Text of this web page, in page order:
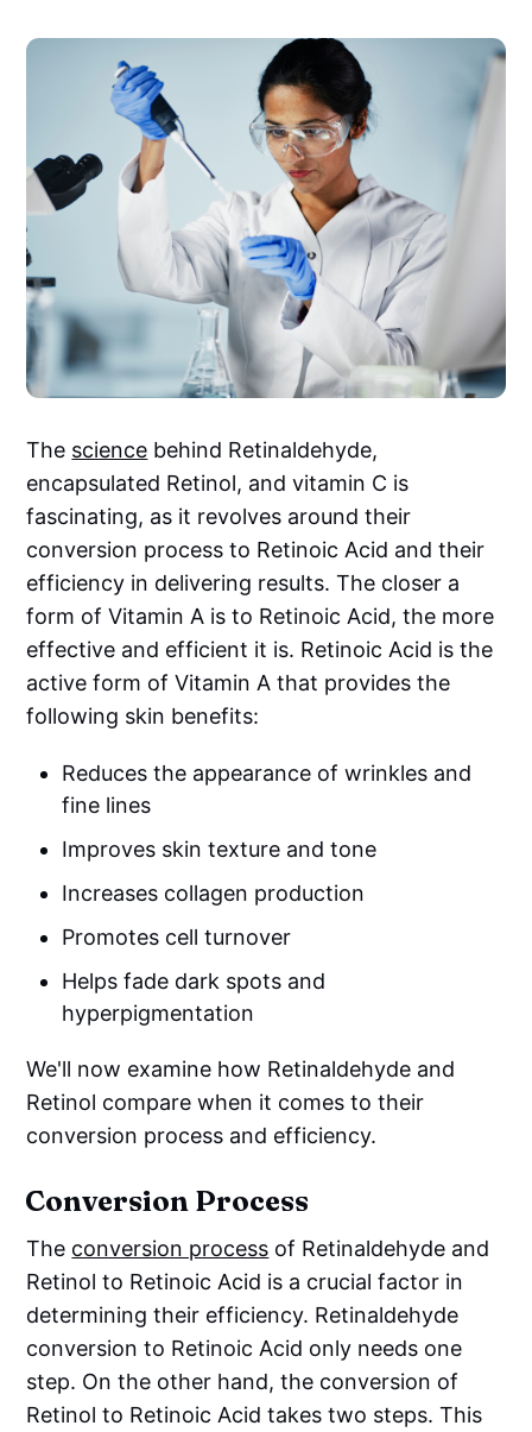
The science behind Retinaldehyde,
encapsulated Retinol, and vitamin C is
fascinating, as it revolves around their
conversion process to Retinoic Acid and their
efficiency in delivering results. The closer a
form of Vitamin A is to Retinoic Acid, the more
effective and efficient it is. Retinoic Acid is the
active form of Vitamin A that provides the
following skin benefits:
Reduces the appearance of wrinkles and
fine lines
Improves skin texture and tone
Increases collagen production
Promotes cell turnover
Helps fade dark spots and
hyperpigmentation
We'll now examine how Retinaldehyde and
Retinol compare when it comes to their
conversion process and efficiency.
Conversion Process
The conversion process of Retinaldehyde and
Retinol to Retinoic Acid is a crucial factor in
determining their efficiency. Retinaldehyde
conversion to Retinoic Acid only needs one
step. On the other hand, the conversion of
Retinol to Retinoic Acid takes two steps. This